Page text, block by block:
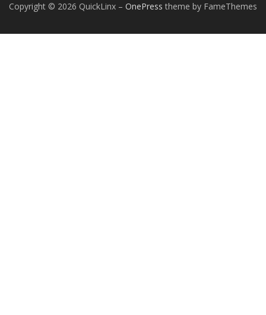
Copyright © 2026 QuickLinx – OnePress theme by FameThemes